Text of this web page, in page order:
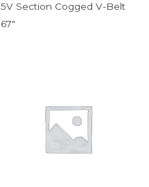
5V Section Cogged V-Belt
67″